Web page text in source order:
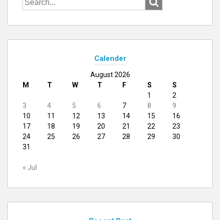
for:
Calender
August 2026
M
T W T F S
S
1
2
3
4 5 6 7 8
9
10
11 12 13 14 15
16
17
18 19 20 21 22
23
24
25 26 27 28 29
30
31
« Jul